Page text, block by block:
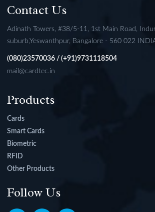
Contact Us
Adinath Towers, #38/5-11, 1st Main Road,
suburb,Yeswanthpur, Bangalore - 560 022
(080)23570036 / (+91)9731118504
mail@cardtec.in
Products
Cards
Smart Cards
Biometric
RFID
Other Products
Follow Us